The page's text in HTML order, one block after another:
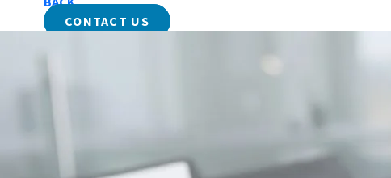
CONTACT US